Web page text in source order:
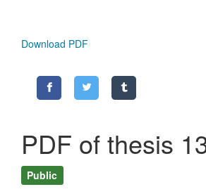
Download PDF
PDF of thesis
Public